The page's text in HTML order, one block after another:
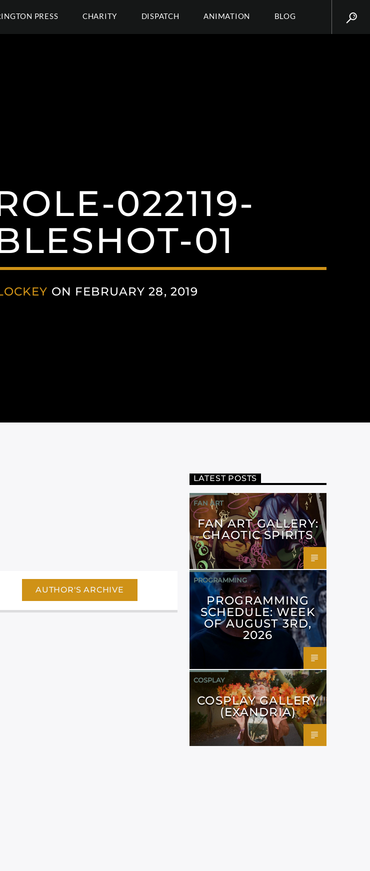
PRESS CHARITY DISPATCH ANIMATION BLOG
022119-
01
ON FEBRUARY 28, 2019
AUTHOR'S ARCHIVE
LATEST POSTS
FAN ART
FAN ART GALLERY:
CHAOTIC SPIRITS
PROGRAMMING
PROGRAMMING
SCHEDULE: WEEK
OF AUGUST 3RD,
2026
COSPLAY
COSPLAY GALLERY
(EXANDRIA)